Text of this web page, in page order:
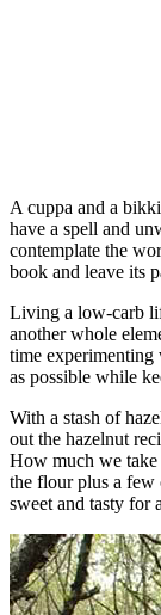
A cuppa and a
have a spell and
contemplate the
book and leave its
Living a low-carb
another whole
time
as possible while
With a stash of
out the hazelnut
How much we
the flour plus a few
sweet and tasty for